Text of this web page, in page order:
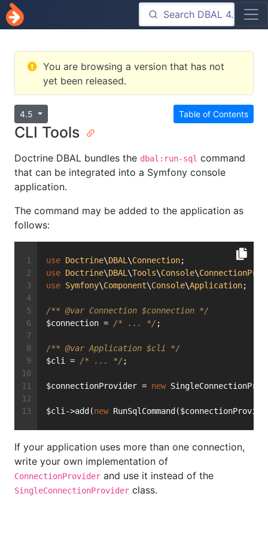
You are browsing a version that has not
yet been released.
Table of Contents
4.5
CLI Tools
Doctrine DBAL bundles the dbal:run-sql command
that can be integrated into a Symfony console
application.
The command may be added to the application as
follows:
use Doctrine\DBAL \Connection;
use Doctrine\DBAL \Tools\Console\
use Symfony\Component\Console\Application;
/** @var Connection $connection */
$connection = /* ... */ ;
/** @var Application $cli */
$cli = /* ... */ ;
$connectionProvider = new
$cli->add(new
If your application uses more than one connection,
write your own implementation of
ConnectionProvider and use it instead of the
SingleConnectionProvider class.